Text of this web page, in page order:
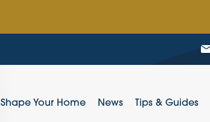
Shape Your Home News Tips & Guides